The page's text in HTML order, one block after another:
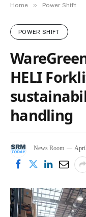
Home » Power Shift
POWER SHIFT
HELI
handling
News Room